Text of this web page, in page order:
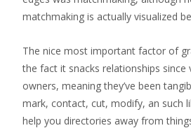
matchmaking is actually visualized
The nice most important factor of
the fact it snacks relationships
owners, meaning they’ve been
mark, contact, cut, modify, an such
help you directories away from